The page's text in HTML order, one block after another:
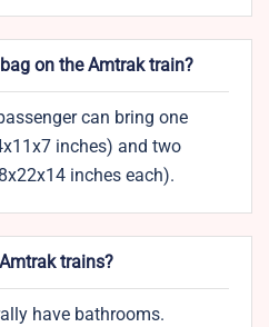
on the Amtrak train?
can bring one
inches) and two
inches each).
trains?
have bathrooms.